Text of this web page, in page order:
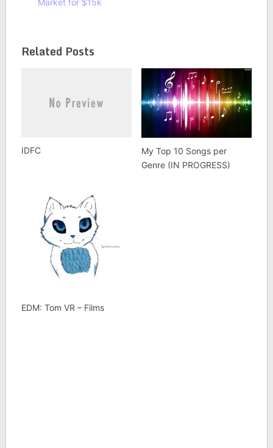
Market for $15k
Related Posts
IDFC
My Top 10 Songs per
Genre (IN PROGRESS)
EDM: Tom VR – Films